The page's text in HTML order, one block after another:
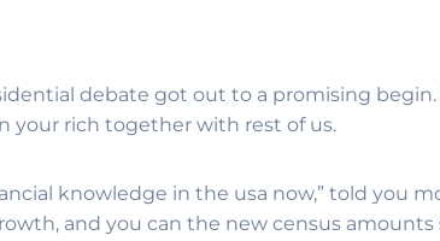
debate got out to a promising
your rich together with rest of us.
knowledge in the usa now,” told you
and you can the new census